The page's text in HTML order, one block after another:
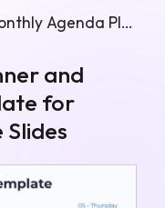
Planner And Daily Schedule Template For PowerPoint & Google Slides
and
for